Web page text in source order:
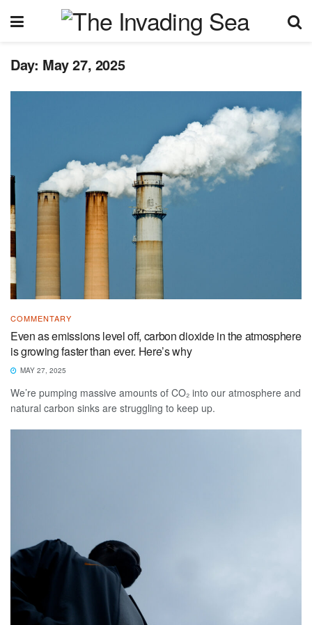
Day: May 27, 2025
COMMENTARY
Even as emissions level off, carbon dioxide in the atmosphere
is growing faster than ever. Here’s why
MAY 27, 2025
We’re pumping massive amounts of CO₂ into our atmosphere and
natural carbon sinks are struggling to keep up.